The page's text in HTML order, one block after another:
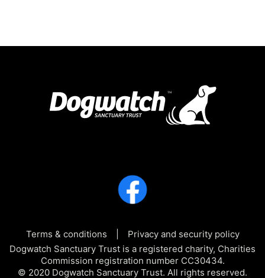
Terms & conditions
Privacy and security policy
Dogwatch Sanctuary Trust is a registered charity, Charities
Commission registration number CC30434.
© 2020 Dogwatch Sanctuary Trust. All rights reserved.